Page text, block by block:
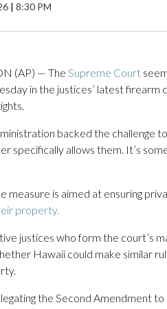
| 8:30 PM
(AP) — The Supreme Court
in the justices’ latest firearm
backed the challenge
specifically allows them. It’s
measure is aimed at ensuring
property.
justices who form the court’s
Hawaii could make similar
the Second Amendment